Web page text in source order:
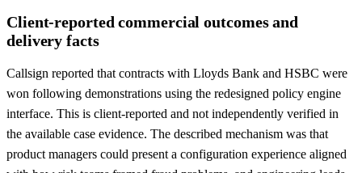
Client-reported commercial outcomes and
delivery facts
Callsign reported that contracts with Lloyds Bank and HSBC were
won following demonstrations using the redesigned policy engine
interface. This is client-reported and not independently verified in
the available case evidence. The described mechanism was that
product managers could present a configuration experience aligned